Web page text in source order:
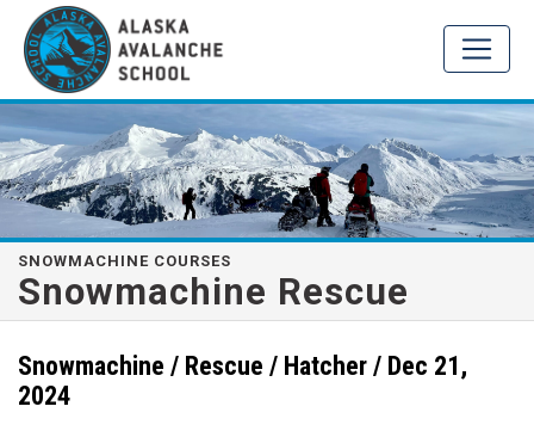
SNOWMACHINE COURSES
Snowmachine Rescue
Snowmachine / Rescue / Hatcher / Dec 21,
2024